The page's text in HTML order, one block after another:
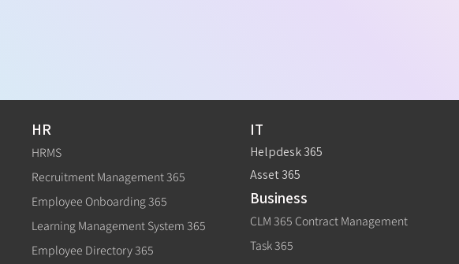
HR
HRMS
Recruitment Management 365
Employee Onboarding 365
Learning Management System 365
Employee Directory 365
IT
Helpdesk 365
Asset 365
Business
CLM 365 Contract Management
Task 365